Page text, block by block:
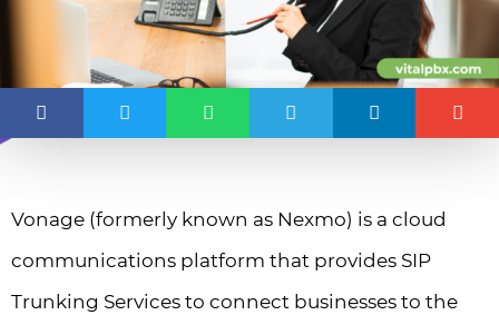
Vonage (formerly known as Nexmo) is a cloud
communications platform that provides SIP
Trunking Services to connect businesses to the